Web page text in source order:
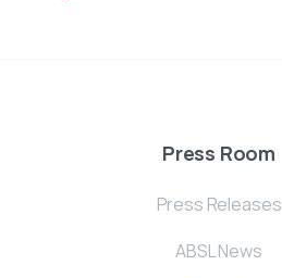
Press Room
Press Releases
ABSL News